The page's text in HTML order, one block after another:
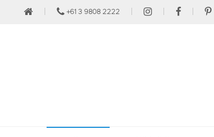
+61 3 9808 2222